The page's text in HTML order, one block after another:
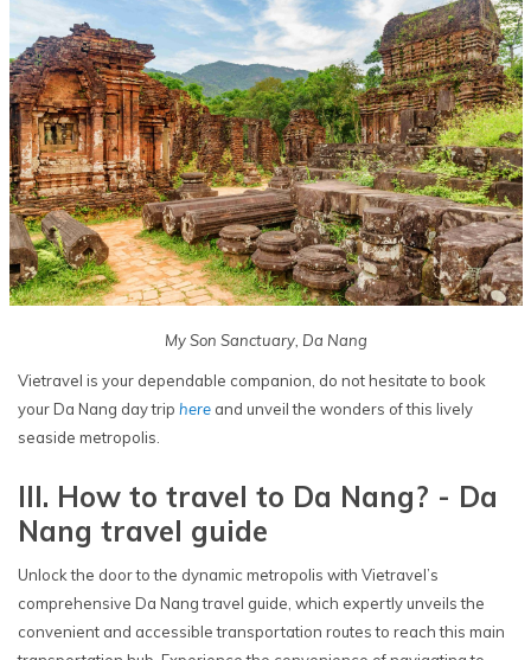
My Son Sanctuary, Da Nang
Vietravel is your dependable companion, do not hesitate to book
your Da Nang day trip here and unveil the wonders of this lively
seaside metropolis.
III. How to travel to Da Nang? - Da
Nang travel guide
Unlock the door to the dynamic metropolis with Vietravel’s
comprehensive Da Nang travel guide, which expertly unveils the
convenient and accessible transportation routes to reach this main